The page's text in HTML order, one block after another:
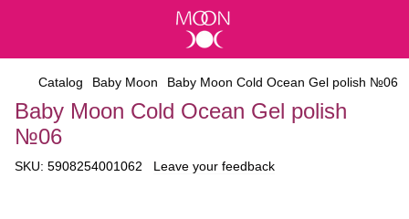
Catalog Baby Moon Baby Moon Cold Ocean Gel polish №06
Baby Moon Cold Ocean Gel polish
№06
SKU: 5908254001062 Leave your feedback